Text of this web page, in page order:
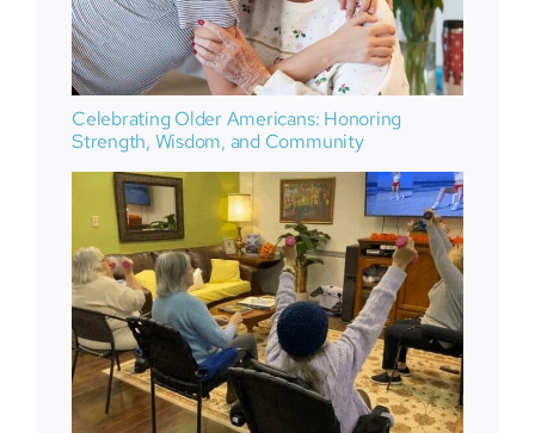
Celebrating Older Americans: Honoring
Strength, Wisdom, and Community